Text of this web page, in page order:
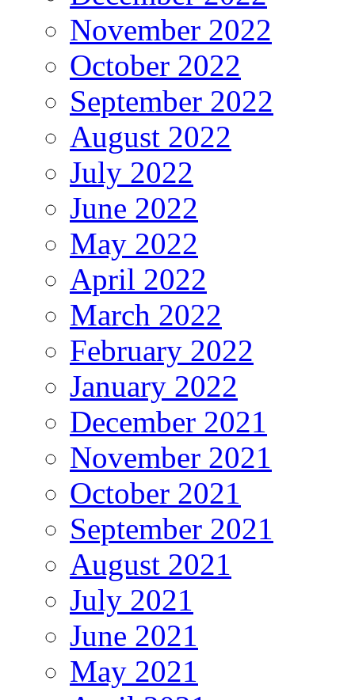
November 2022
October 2022
September 2022
August 2022
July 2022
June 2022
May 2022
April 2022
March 2022
February 2022
January 2022
December 2021
November 2021
October 2021
September 2021
August 2021
July 2021
June 2021
May 2021